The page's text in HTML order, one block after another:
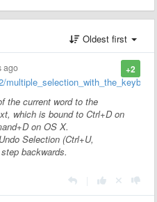
Oldest first
+2
ago
the current word to the
which is bound to Ctrl+Don
on OS X.
Selection (Ctrl+U,
backwards.